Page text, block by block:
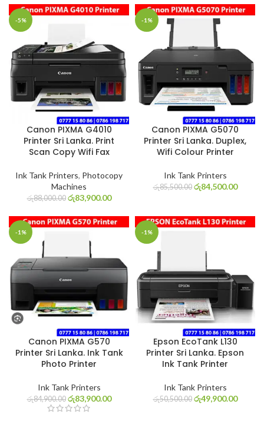
-5%
Canon PIXMA G4010
Printer Sri Lanka. Print
Scan Copy Wifi Fax
Ink Tank Printers, Photocopy
Machines
රු88,000.00 රු83,900.00
-1%
Canon PIXMA G5070
Printer Sri Lanka. Duplex,
Wifi Colour Printer
Ink Tank Printers
රු85,500.00 රු84,500.00
-1%
Canon PIXMA G570
Printer Sri Lanka. Ink Tank
Photo Printer
Ink Tank Printers
රු84,900.00 රු83,900.00
-1%
Epson EcoTank L130
Printer Sri Lanka. Epson
Ink Tank Printer
Ink Tank Printers
රු50,500.00 රු49,900.00